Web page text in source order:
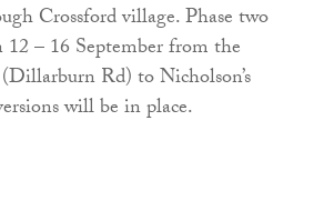
Crossford village. Phase two
– 16 September from the
Rd) to Nicholson’s
will be in place.